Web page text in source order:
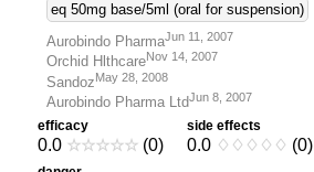
eq 50mg base/5ml (oral for suspension)
Aurobindo PharmaJun 11, 2007
Orchid HlthcareNov 14, 2007
SandozMay 28, 2008
Aurobindo Pharma LtdJun 8, 2007
efficacy
0.0 ☆☆☆☆☆ (0)
side effects
0.0 ♢ ♢ ♢ ♢ ♢ (0)